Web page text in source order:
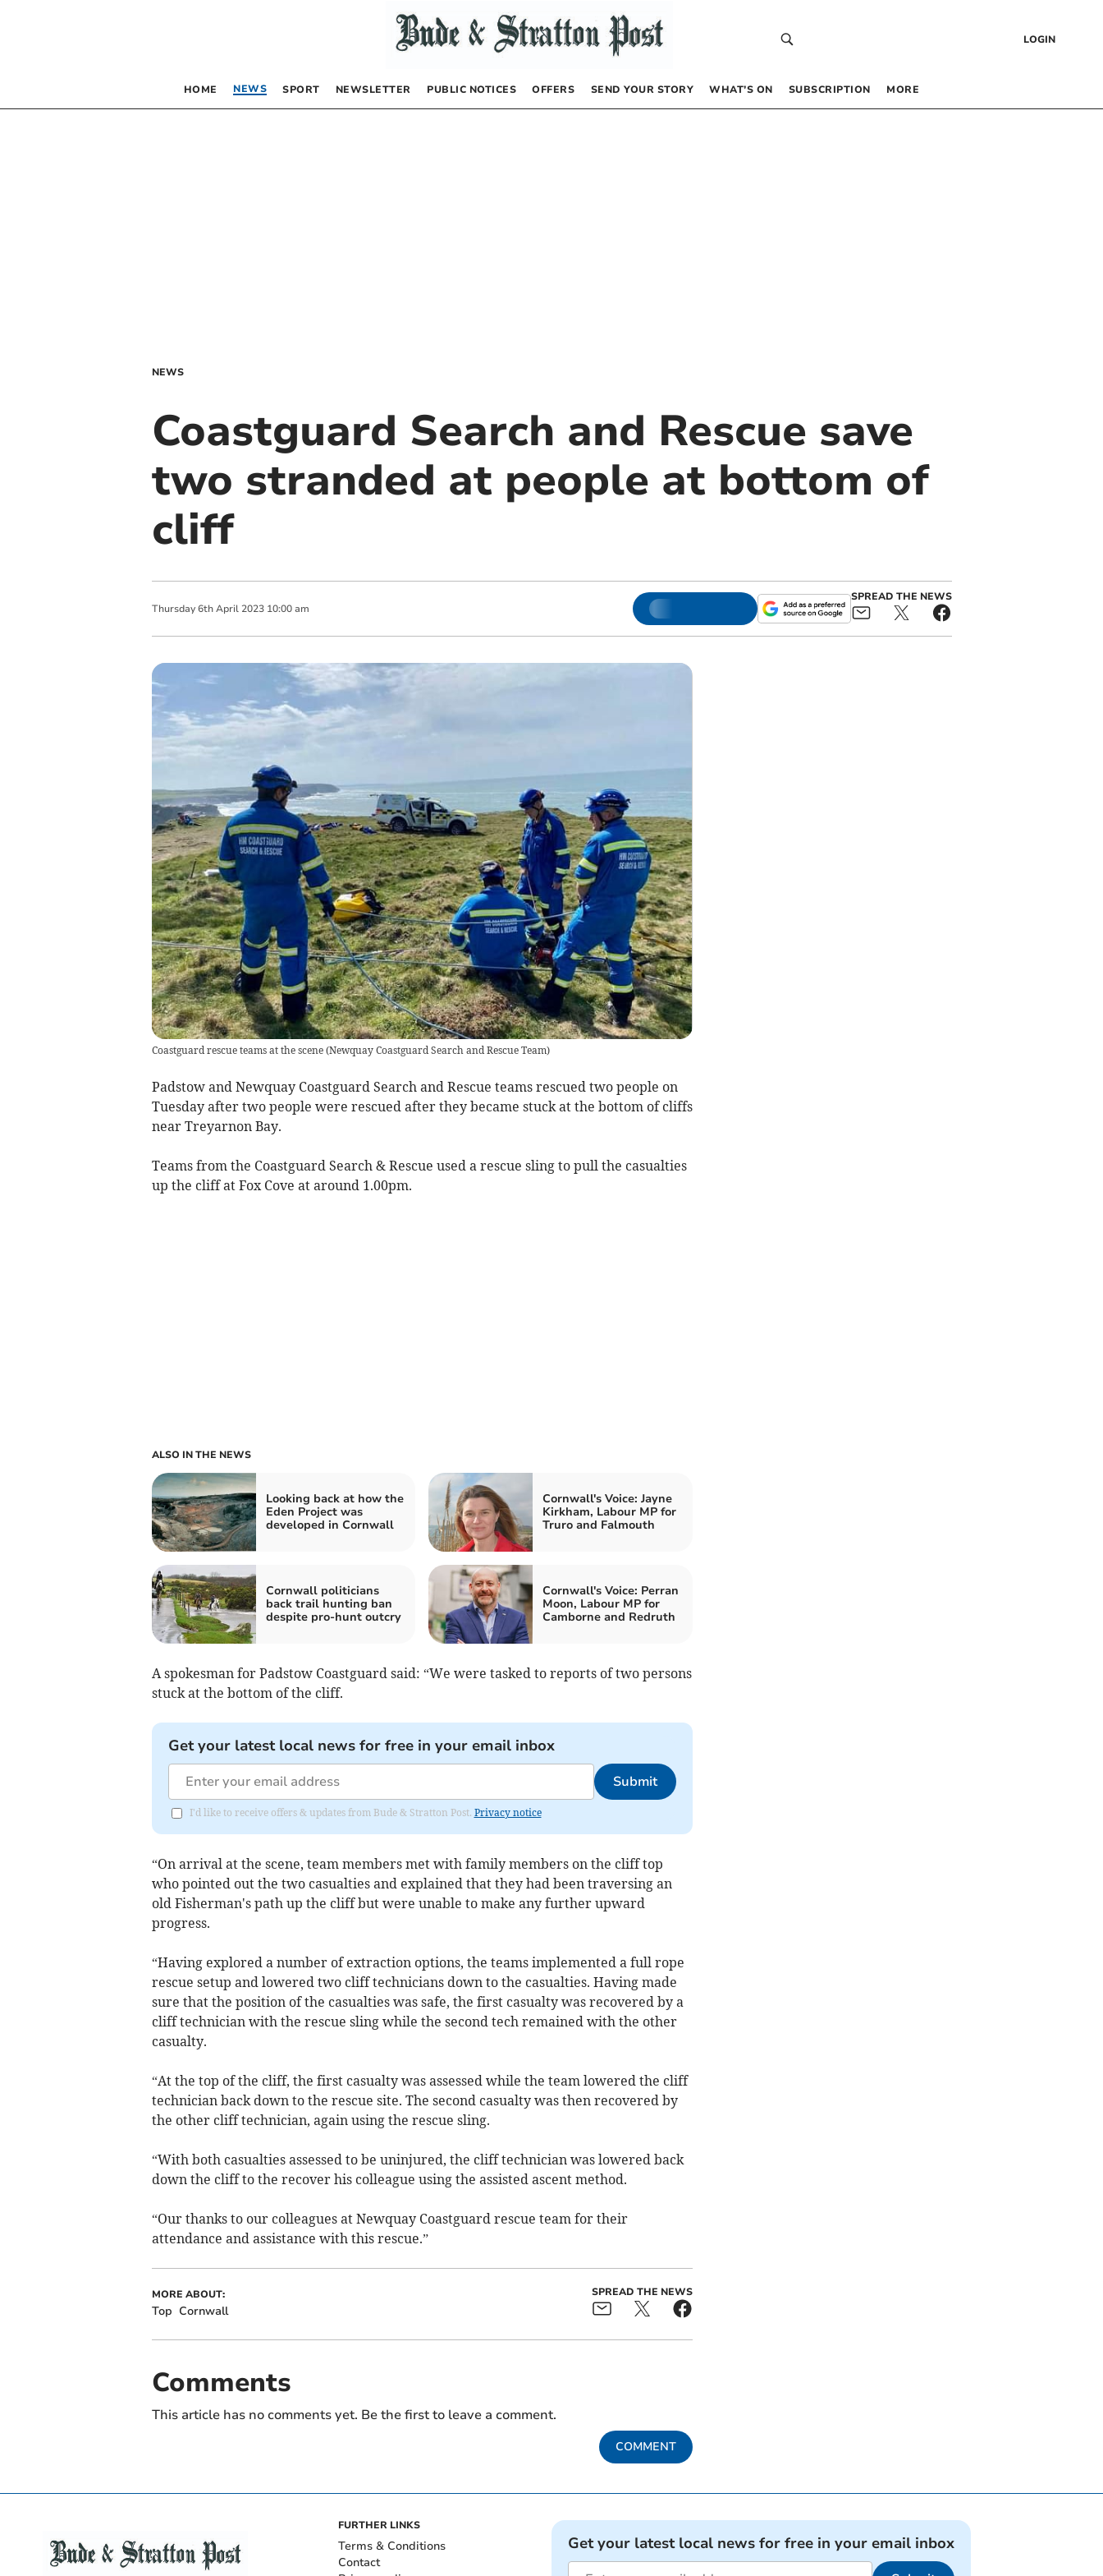
LOGIN
HOME NEWS SPORT NEWSLETTER PUBLIC NOTICES OFFERS SEND YOUR STORY WHAT’S ON SUBSCRIPTION MORE
NEWS
Coastguard Search and Rescue save
two stranded at people at bottom of
cliff
Thursday 6th April 2023 10:00 am
SPREAD THE NEWS
Coastguard rescue teams at the scene(Newquay Coastguard Search and Rescue Team)
Padstow and Newquay Coastguard Search and Rescue teams rescued two people on
Tuesday after two people were rescued after they became stuck at the bottom of cliffs
near Treyarnon Bay.
Teams from the Coastguard Search & Rescue used a rescue sling to pull the casualties
up the cliff at Fox Cove at around 1.00pm.
ALSO IN THE NEWS
Looking back at how the
Eden Project was
developed in Cornwall
Cornwall's Voice: Jayne
Kirkham, Labour MP for
Truro and Falmouth
Cornwall politicians
back trail hunting ban
despite pro-hunt outcry
Cornwall's Voice: Perran
Moon, Labour MP for
Camborne and Redruth
A spokesman for Padstow Coastguard said: “We were tasked to reports of two persons
stuck at the bottom of the cliff.
Get your latest local news for free in your email inbox
Submit
I'd like to receive offers & updates from Bude & Stratton Post. Privacy notice
“On arrival at the scene, team members met with family members on the cliff top
who pointed out the two casualties and explained that they had been traversing an
old Fisherman's path up the cliff but were unable to make any further upward
progress.
“Having explored a number of extraction options, the teams implemented a full rope
rescue setup and lowered two cliff technicians down to the casualties. Having made
sure that the position of the casualties was safe, the first casualty was recovered by a
cliff technician with the rescue sling while the second tech remained with the other
casualty.
“At the top of the cliff, the first casualty was assessed while the team lowered the cliff
technician back down to the rescue site. The second casualty was then recovered by
the other cliff technician, again using the rescue sling.
“With both casualties assessed to be uninjured, the cliff technician was lowered back
down the cliff to the recover his colleague using the assisted ascent method.
“Our thanks to our colleagues at Newquay Coastguard rescue team for their
attendance and assistance with this rescue.”
MORE ABOUT:
Top Cornwall
SPREAD THE NEWS
Comments
This article has no comments yet. Be the first to leave a comment.
COMMENT
FURTHER LINKS
Terms & Conditions
Contact
Get your latest local news for free in your email inbox